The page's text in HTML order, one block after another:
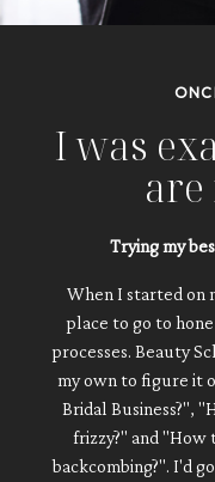
I was
are
Trying my
When I started on
place to go to
processes. Beauty
my own to figure it
Bridal Business?",
frizzy?" and "How
backcombing?". I'd